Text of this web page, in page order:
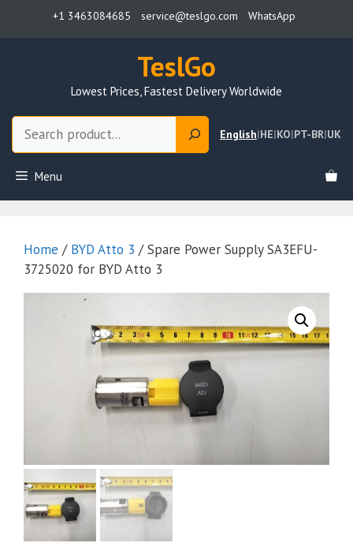
+1 3463084685 service@teslgo.com WhatsApp
TeslGo
Lowest Prices, Fastest Delivery Worldwide
English|HE|KO|PT-BR|UK
Menu
Home / BYD Atto 3 / Spare Power Supply SA3EFU-
3725020 for BYD Atto 3